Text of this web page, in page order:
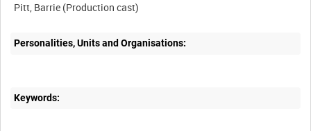
Personalities, Units and Organisations:
Keywords: